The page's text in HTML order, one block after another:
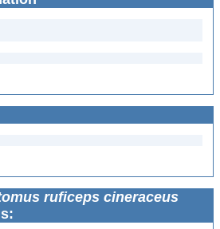
ruficeps cineraceus